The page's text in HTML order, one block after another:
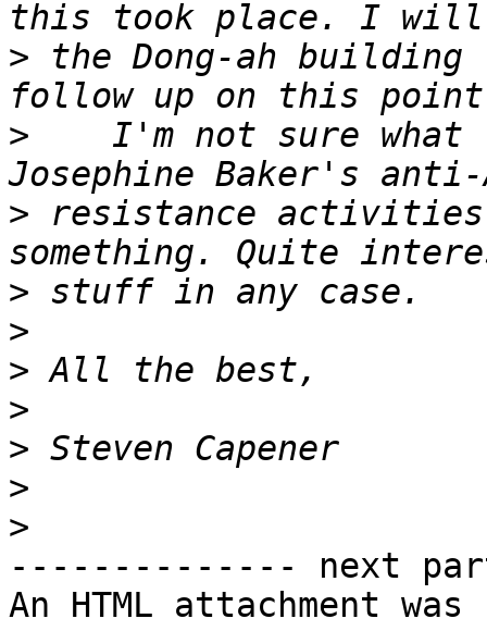
> the Dong-ah
>
I'm not sure what
> resistance
>
>
>
>
>
>
>
-------------- next
An HTML attachment